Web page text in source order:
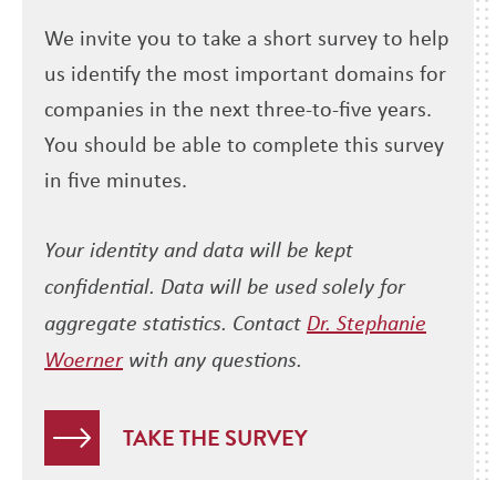
We invite you to take a short survey to help
us identify the most important domains for
companies in the next three-to-five years.
You should be able to complete this survey
in five minutes.
Your identity and data will be kept
confidential. Data will be used solely for
aggregate statistics. Contact Dr. Stephanie
Woernerwith any questions.
TAKE THE SURVEY